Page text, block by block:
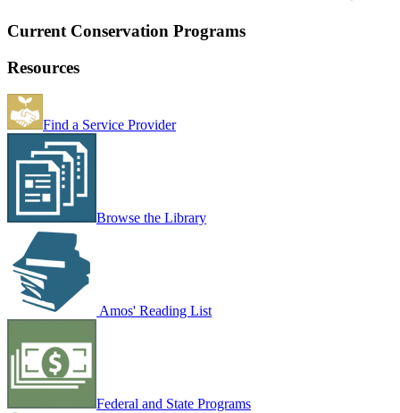
Current Conservation Programs
Resources
Find a Service Provider
Browse the Library
Amos' Reading List
Federal and State Programs